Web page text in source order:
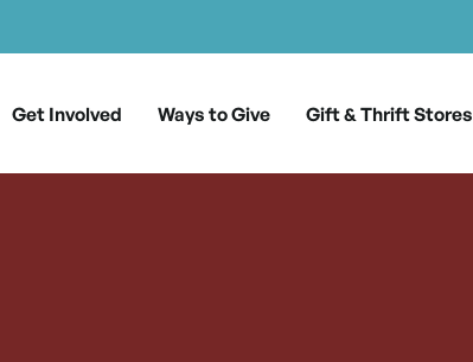
Get Involved Ways to Give Gift & Thrift Stores